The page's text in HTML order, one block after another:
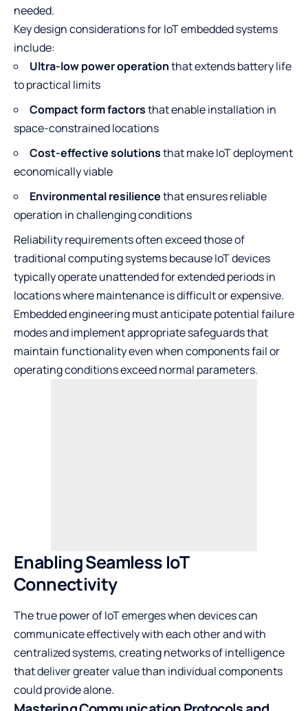
needed.
Key design considerations for IoT embedded systems
include:
Ultra-low power operationthat extends battery life
to practical limits
Compact form factorsthat enable installation in
space-constrained locations
Cost-effective solutionsthat make IoT deployment
economically viable
Environmental resiliencethat ensures reliable
operation in challenging conditions
Reliability requirements often exceed those of
traditional computing systems because IoT devices
typically operate unattended for extended periods in
locations where maintenance is difficult or expensive.
Embedded engineering must anticipate potential failure
modes and implement appropriate safeguards that
maintain functionality even when components fail or
operating conditions exceed normal parameters.
Enabling Seamless IoT
Connectivity
The true power of IoT emerges when devices can
communicate effectively with each other and with
centralized systems, creating networks of intelligence
that deliver greater value than individual components
could provide alone.